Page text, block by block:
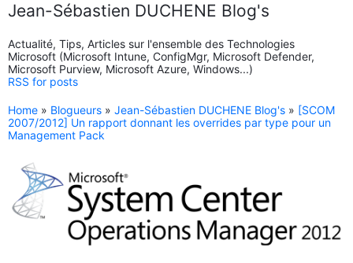
Jean-Sébastien DUCHENE Blog's
Actualité, Tips, Articles sur l'ensemble des Technologies
Microsoft (Microsoft Intune, ConfigMgr, Microsoft Defender,
Microsoft Purview, Microsoft Azure, Windows...)
RSS for posts
Home » Blogueurs » Jean-Sébastien DUCHENE Blog's » [SCOM
2007/2012] Un rapport donnant les overrides par type pour un
Management Pack